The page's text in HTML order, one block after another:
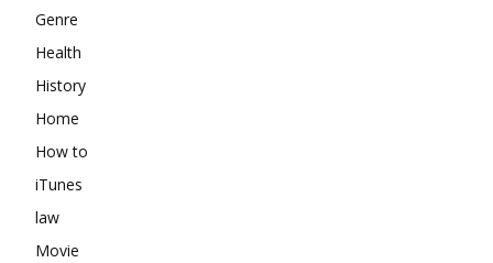
Genre
Health
History
Home
How to
iTunes
law
Movie